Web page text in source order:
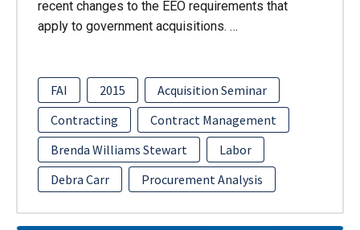
recent changes to the EEO requirements that
apply to government acquisitions. …
FAI 2015
Acquisition Seminar
Contracting
Contract Management
Brenda Williams Stewart
Labor
Debra Carr
Procurement Analysis